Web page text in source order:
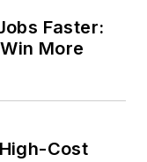
Faster:
More
Cost